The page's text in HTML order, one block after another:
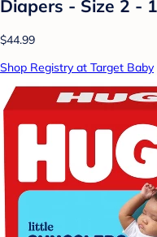
Diapers - Size 2 -
$44.99
Shop Registry at Target Baby